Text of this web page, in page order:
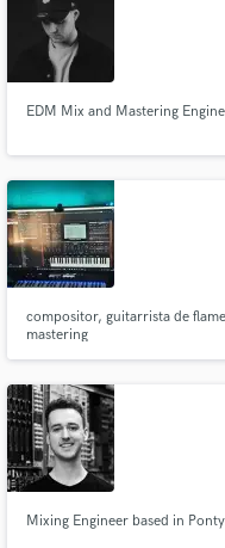
EDM Mix and Mastering
compositor, guitarrista de
mastering
Mixing Engineer based in